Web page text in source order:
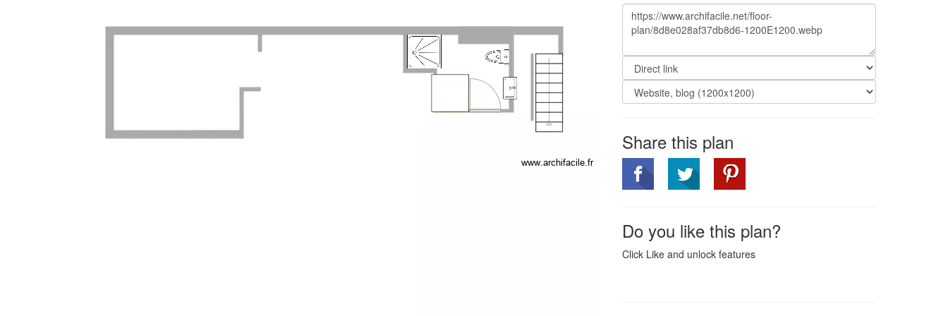
Share this plan
Do you like this plan?
Click Like and unlock features